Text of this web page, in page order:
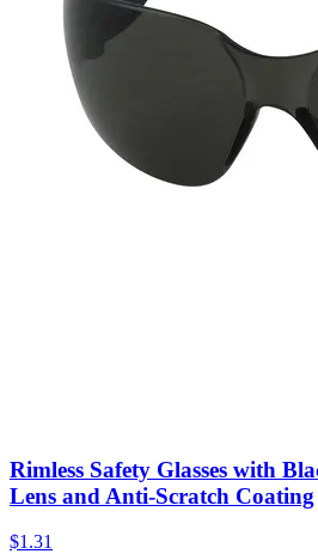
Rimless Safety Glasses with
Lens and Anti-Scratch Coating
$1.31